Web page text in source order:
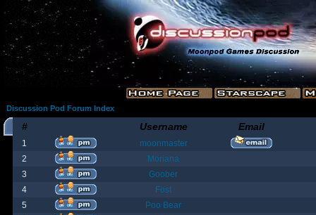
Discussion Pod Forum Index
# Username Email
1
moonmaster
2
Moriana
3
Goober
4
Fost
5
Poo Bear